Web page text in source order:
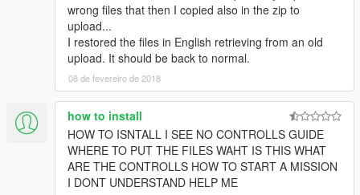
alebal 032 - Amanda lovers 2 [M]
alebal 033 - Hydrogen prototype 4 [F]
alebal 034 - Tank for the general [T]
alebal 035 - Amanda and Tracy's plane [M]
alebal 036 - Bag for Lester [F]
alebal 037 - The toilet [T]
alebal 038 - young bad actor [M]
alebal 039 - Wade jump [F]
alebal 040 - Zooolag [M]
alebal 041 - The container [T]
alebal 042 - The accountant [M]
alebal 043 - Hydrogen prototype 5 [F]
wrong files that then I copied also in the zip to
upload...
I restored the files in English retrieving from an old
upload. It should be back to normal.
08 de fevereiro de 2018
how to install
HOW TO ISNTALL I SEE NO CONTROLLS GUIDE
WHERE TO PUT THE FILES WAHT IS THIS WHAT
ARE THE CONTROLLS HOW TO START A MISSION
I DONT UNDERSTAND HELP ME